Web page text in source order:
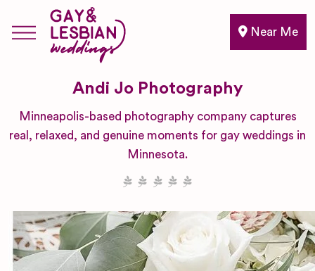
Near Me
Andi Jo Photography
Minneapolis-based photography company captures
real, relaxed, and genuine moments for gay weddings in
Minnesota.